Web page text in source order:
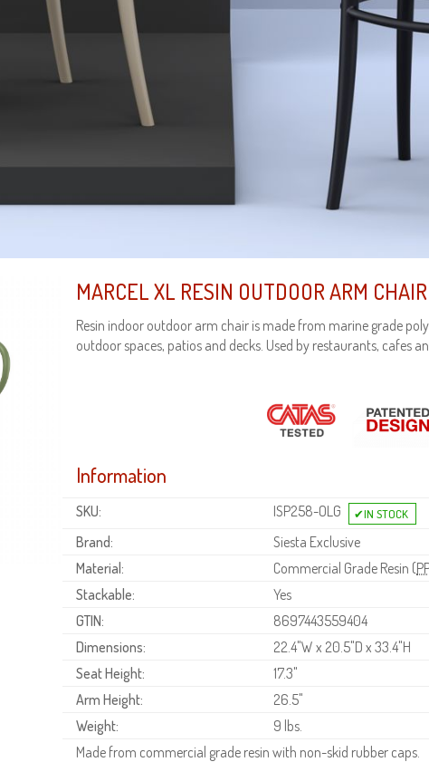
MARCEL XL RESIN OUTDOOR ARM
Resin indoor outdoor arm chair is made from marine grade
outdoor spaces, patios and decks. Used by restaurants, cafes
Information
SKU:
ISP258-OLG
Brand:
Siesta Exclusive
Material:
Commercial Grade Resin (
Stackable:
Yes
GTIN:
8697443559404
Dimensions:
22.4"W x 20.5"D x 33.4"H
Seat Height:
17.3"
Arm Height:
26.5"
Weight:
9 lbs.
Made from commercial grade resin with non-skid rubber caps.